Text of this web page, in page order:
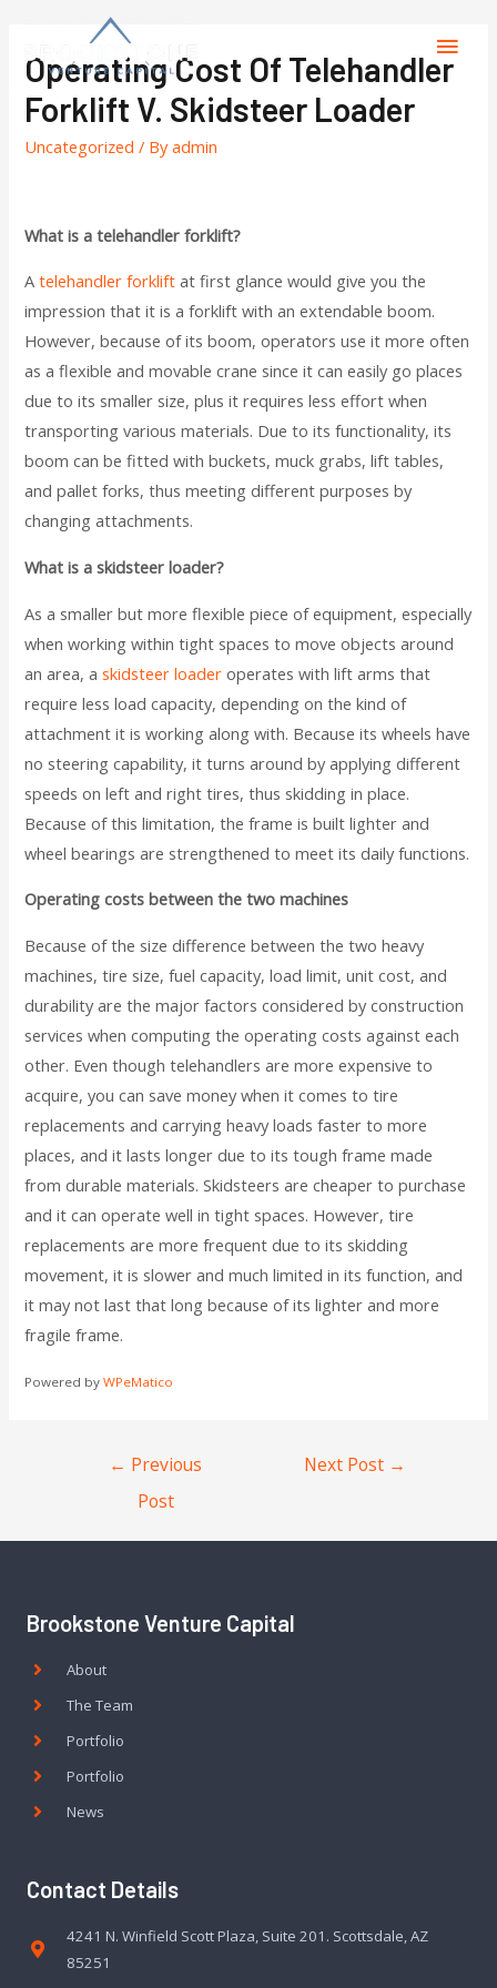
Operating Cost Of Telehandler
Forklift V. Skidsteer Loader
Uncategorized / Byadmin
What is a telehandler forklift?
Atelehandler forklift at first glance would give you the
impression that it is a forklift with an extendable boom.
However, because of its boom, operators use it more often
as a flexible and movable crane since it can easily go places
due to its smaller size, plus it requires less effort when
transporting various materials. Due to its functionality, its
boom can be fitted with buckets, muck grabs, lift tables,
and pallet forks, thus meeting different purposes by
changing attachments.
What is a skidsteer loader?
As a smaller but more flexible piece of equipment, especially
when working within tight spaces to move objects around
an area, askidsteer loader operates with lift arms that
require less load capacity, depending on the kind of
attachment it is working along with. Because its wheels have
no steering capability, it turns around by applying different
speeds on left and right tires, thus skidding in place.
Because of this limitation, the frame is built lighter and
wheel bearings are strengthened to meet its daily functions.
Operating costs between the two machines
Because of the size difference between the two heavy
machines, tire size, fuel capacity, load limit, unit cost, and
durability are the major factors considered by construction
services when computing the operating costs against each
other. Even though telehandlers are more expensive to
acquire, you can save money when it comes to tire
replacements and carrying heavy loads faster to more
places, and it lasts longer due to its tough frame made
from durable materials. Skidsteers are cheaper to purchase
and it can operate well in tight spaces. However, tire
replacements are more frequent due to its skidding
movement, it is slower and much limited in its function, and
it may not last that long because of its lighter and more
fragile frame.
Powered byWPeMatico
← Previous
Post
Next Post →
Brookstone Venture Capital
About
The Team
Portfolio
Portfolio
News
Contact Details
4241 N. Winfield Scott Plaza, Suite 201. Scottsdale, AZ
85251